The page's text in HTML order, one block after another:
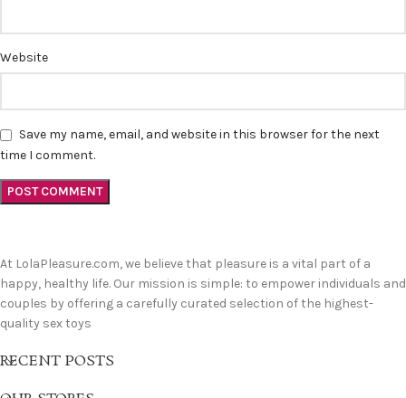
Website
Save my name, email, and website in this browser for the next
time I comment.
At LolaPleasure.com, we believe that pleasure is a vital part of a
happy, healthy life. Our mission is simple: to empower individuals and
couples by offering a carefully curated selection of the highest-
quality sex toys
RECENT POSTS